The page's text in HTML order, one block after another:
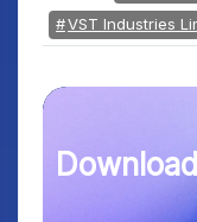
VST Industries